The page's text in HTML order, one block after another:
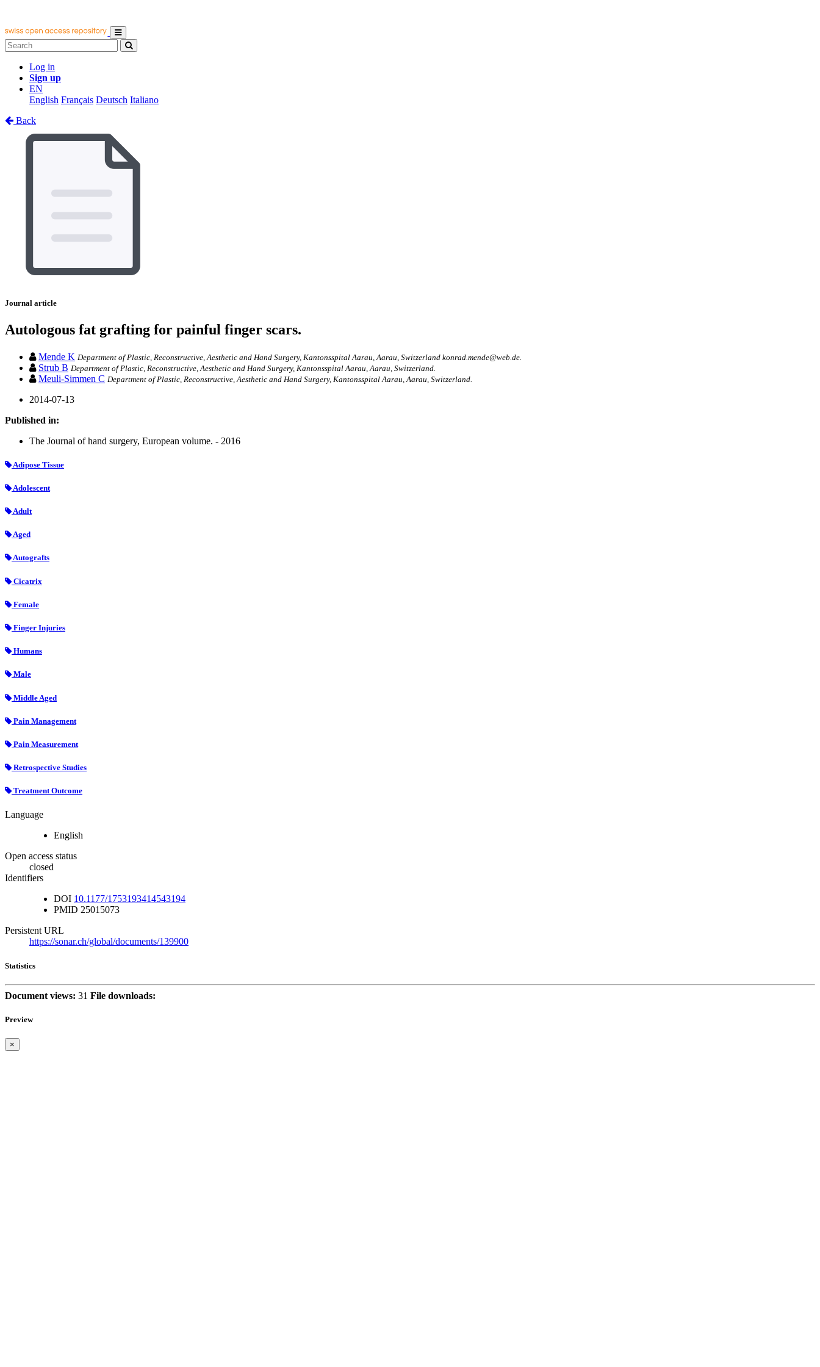
Log in
Sign up
EN
English Français Deutsch Italiano
Back
Journal article
Autologous fat grafting for painful finger scars.
Mende K Department of Plastic, Reconstructive, Aesthetic and Hand Surgery, Kantonsspital Aarau, Aarau, Switzerland konrad.mende@web.de.
Strub B Department of Plastic, Reconstructive, Aesthetic and Hand Surgery, Kantonsspital Aarau, Aarau, Switzerland.
Meuli-Simmen C Department of Plastic, Reconstructive, Aesthetic and Hand Surgery, Kantonsspital Aarau, Aarau, Switzerland.
2014-07-13
Published in:
The Journal of hand surgery, European volume. - 2016
Adipose Tissue
Adolescent
Adult
Aged
Autografts
Cicatrix
Female
Finger Injuries
Humans
Male
Middle Aged
Pain Management
Pain Measurement
Retrospective Studies
Treatment Outcome
Language
English
Open access status
closed
Identifiers
DOI 10.1177/1753193414543194
PMID 25015073
Persistent URL
https://sonar.ch/global/documents/139900
Statistics
Document views: 31 File downloads:
Preview
×